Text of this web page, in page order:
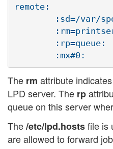
remote:
:sd=/var/
        :rp=queue:
The rm attribute
LPD server. The rp
queue on this server
The/etc/lpd.hostsfile is
are allowed to forward